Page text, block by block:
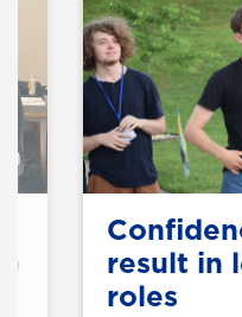
result in
roles